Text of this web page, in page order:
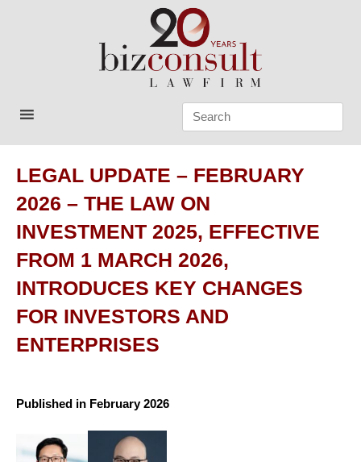
Bizconsult
Lawyers in Vietnam
LEGAL UPDATE – FEBRUARY
2026 – THE LAW ON
INVESTMENT 2025, EFFECTIVE
FROM 1 MARCH 2026,
INTRODUCES KEY CHANGES
FOR INVESTORS AND
ENTERPRISES
Published in February 2026